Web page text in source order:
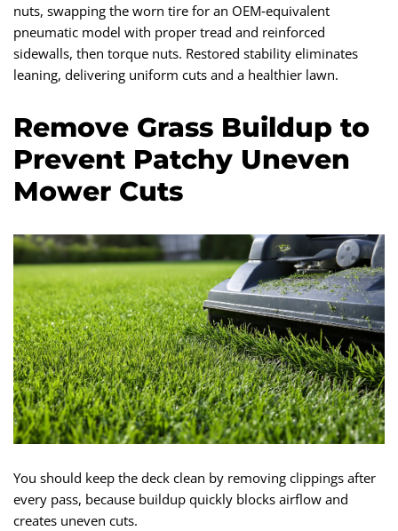
nuts, swapping the worn tire for an OEM‑equivalent
pneumatic model with proper tread and reinforced
sidewalls, then torque nuts. Restored stability eliminates
leaning, delivering uniform cuts and a healthier lawn.
Remove Grass Buildup to
Prevent Patchy Uneven
Mower Cuts
You should keep the deck clean by removing clippings after
every pass, because buildup quickly blocks airflow and
creates uneven cuts.